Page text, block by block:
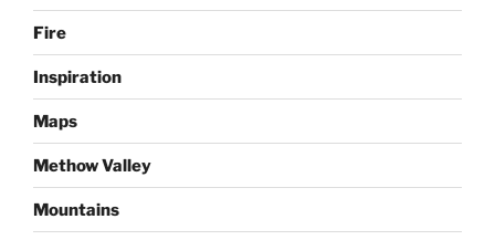
Fire
Inspiration
Maps
Methow Valley
Mountains